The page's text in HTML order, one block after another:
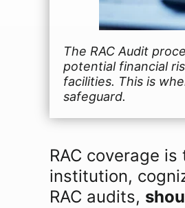
The RAC Audit
potential financial
facilities. This is
safeguard.
RAC coverage
institution,
RAC audits,